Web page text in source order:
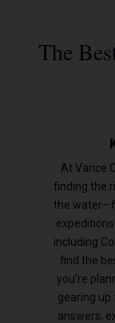
The
At Vance
finding the
the
including
find the
you're
gearing up
answers,